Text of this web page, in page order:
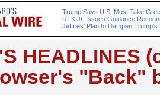
Trump Says U.S. Must Take
RFK Jr. Issues Guidance
Jeffries’ Plan to Dampen
HEADLINES
"Back"